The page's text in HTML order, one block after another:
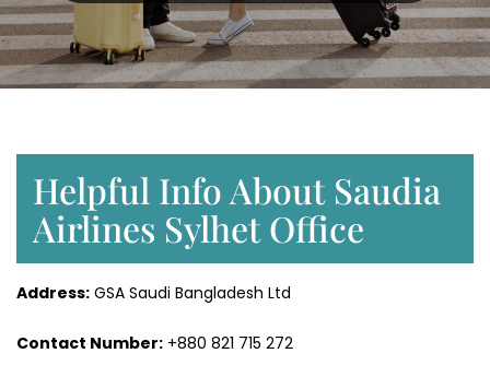
Helpful Info About Saudia
Airlines Sylhet Office
Address: GSA Saudi Bangladesh Ltd
Contact Number: +880 821 715 272